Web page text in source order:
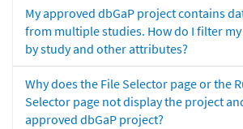
My approved dbGaP project contains
from multiple studies. How do I filter
by study and other attributes?
Why does the File Selector page or the
Selector page not display the project
approved dbGaP project?